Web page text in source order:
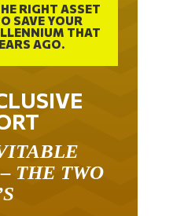
SAVE YOUR
THAT
AGO.
THE TWO